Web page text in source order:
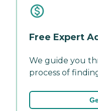
Free Expert
We guide you
process of